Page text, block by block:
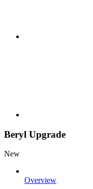
Beryl Upgrade
New
Overview